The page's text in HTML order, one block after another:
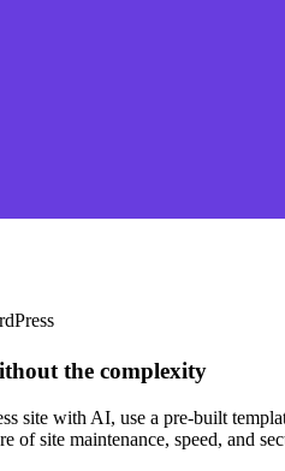
the complexity
site with AI, use a pre-built
of site maintenance, speed, and